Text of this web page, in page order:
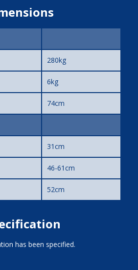
280kg
6kg
74cm
31cm
46-61cm
52cm
has been specified.